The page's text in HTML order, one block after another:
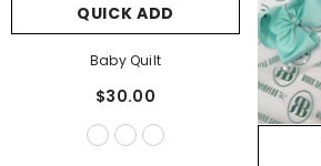
Vanessa Long Sleeve Top
$34.00
QUICK ADD
Baby Quilt
$30.00